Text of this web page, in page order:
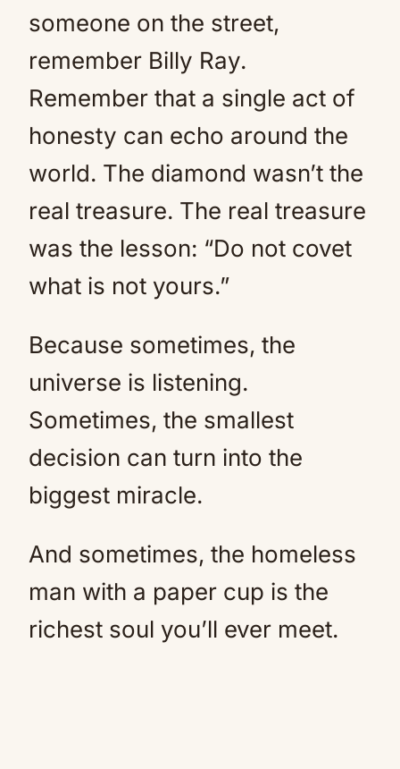
someone on the street,
remember Billy Ray.
Remember that a single act of
honesty can echo around the
world. The diamond wasn’t the
real treasure. The real treasure
was the lesson: “Do not covet
what is not yours.”
Because sometimes, the
universe is listening.
Sometimes, the smallest
decision can turn into the
biggest miracle.
And sometimes, the homeless
man with a paper cup is the
richest soul you’ll ever meet.